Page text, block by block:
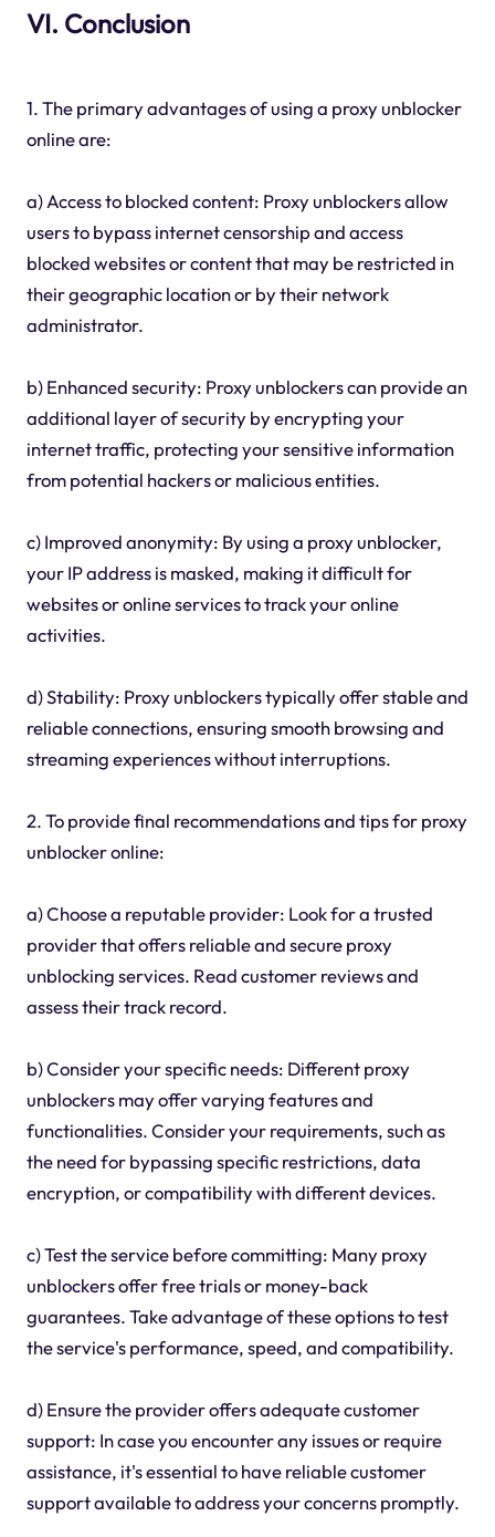
VI. Conclusion
1. The primary advantages of using a proxy unblocker
online are:
a) Access to blocked content: Proxy unblockers allow
users to bypass internet censorship and access
blocked websites or content that may be restricted in
their geographic location or by their network
administrator.
b) Enhanced security: Proxy unblockers can provide an
additional layer of security by encrypting your
internet traffic, protecting your sensitive information
from potential hackers or malicious entities.
c) Improved anonymity: By using a proxy unblocker,
your IP address is masked, making it difficult for
websites or online services to track your online
activities.
d) Stability: Proxy unblockers typically offer stable and
reliable connections, ensuring smooth browsing and
streaming experiences without interruptions.
2. To provide final recommendations and tips for proxy
unblocker online:
a) Choose a reputable provider: Look for a trusted
provider that offers reliable and secure proxy
unblocking services. Read customer reviews and
assess their track record.
b) Consider your specific needs: Different proxy
unblockers may offer varying features and
functionalities. Consider your requirements, such as
the need for bypassing specific restrictions, data
encryption, or compatibility with different devices.
c) Test the service before committing: Many proxy
unblockers offer free trials or money-back
guarantees. Take advantage of these options to test
the service's performance, speed, and compatibility.
d) Ensure the provider offers adequate customer
support: In case you encounter any issues or require
assistance, it's essential to have reliable customer
support available to address your concerns promptly.